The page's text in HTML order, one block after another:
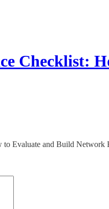
Checklist:
to Evaluate and Build Network